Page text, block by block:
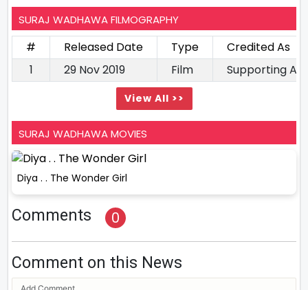
SURAJ WADHAWA FILMOGRAPHY
# Released Date Type
Credited As
1
29 Nov 2019 Film Supporting
View All >>
SURAJ WADHAWA MOVIES
Diya . . The Wonder Girl
Comments 0
Comment on this News